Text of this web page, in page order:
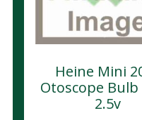
Heine Mini
Otoscope
2.5v